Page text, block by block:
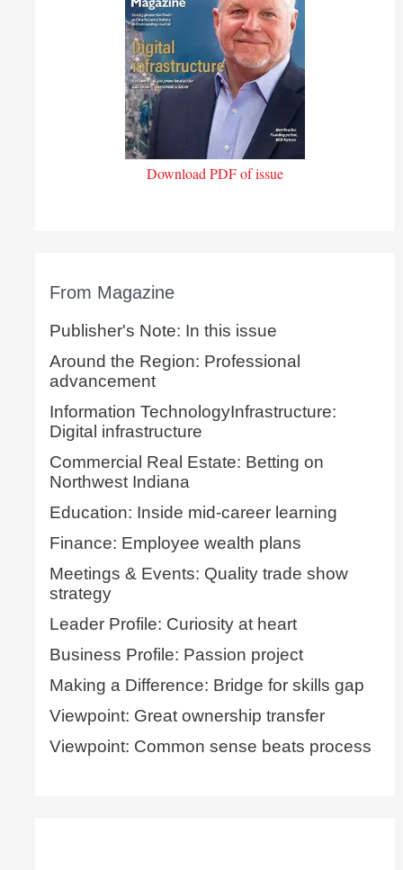
Download PDF of issue
From Magazine
Publisher's Note: In this issue
Around the Region: Professional
advancement
Information TechnologyInfrastructure:
Digital infrastructure
Commercial Real Estate: Betting on
Northwest Indiana
Education: Inside mid-career learning
Finance: Employee wealth plans
Meetings & Events: Quality trade show
strategy
Leader Profile: Curiosity at heart
Business Profile: Passion project
Making a Difference: Bridge for skills gap
Viewpoint: Great ownership transfer
Viewpoint: Common sense beats process